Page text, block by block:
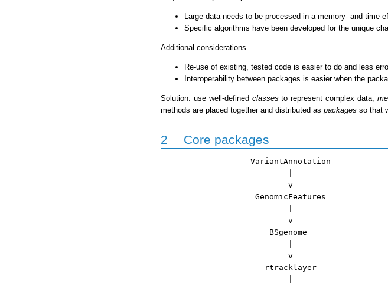
Large data needs to be processed in a memory- and time-
Specific algorithms have been developed for the unique
Additional considerations
Re-use of existing, tested code is easier to do and less
Interoperability between packages is easier when the
Solution: use well-defined classes to represent complex data;
methods are placed together and distributed as packages so that
2 Core packages
                   VariantAnnotation
                           v
                    GenomicFeatures
                           v
                       BSgenome
                           v
                      rtracklayer